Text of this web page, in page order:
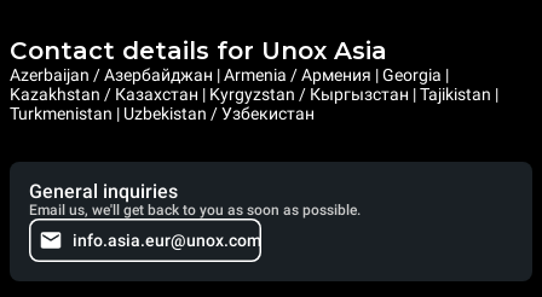
Contact details for Unox Asia
Azerbaijan / Азербайджан | Armenia / Армения | Georgia |
Kazakhstan / Казахстан | Kyrgyzstan / Кыргызстан | Tajikistan |
Turkmenistan | Uzbekistan / Узбекистан
General inquiries
Email us, we'll get back to you as soon as possible.
info.asia.eur@unox.com